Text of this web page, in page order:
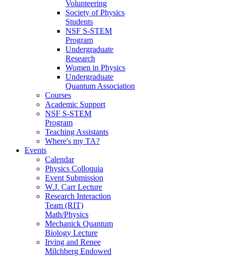
Volunteering
Society of Physics
Students
NSF S-STEM
Program
Undergraduate
Research
Women in Physics
Undergraduate
Quantum Association
Courses
Academic Support
NSF S-STEM
Program
Teaching Assistants
Where's my TA?
Events
Calendar
Physics Colloquia
Event Submission
W.J. Carr Lecture
Research Interaction
Team (RIT)
Math/Physics
Mechanick Quantum
Biology Lecture
Irving and Renee
Milchberg Endowed